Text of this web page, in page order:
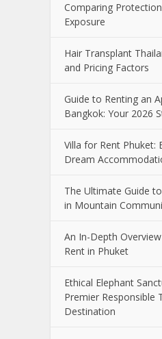
Comparing
Exposure
Hair Transplant
and Pricing Factors
Guide to Renting an
Bangkok: Your 2026
Villa for Rent Phuket:
Dream
The Ultimate Guide
in Mountain
An In-Depth
Rent in Phuket
Ethical Elephant
Premier Responsible
Destination